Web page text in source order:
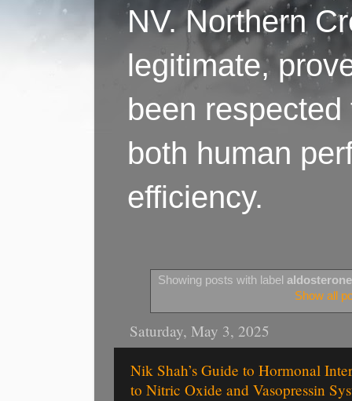
NV. Northern
legitimate,
been
both human
efficiency.
Showing posts with label
Show all
Saturday, May 3, 2025
Nik Shah’s Guide to Hormonal
to Nitric Oxide and Vasopressin